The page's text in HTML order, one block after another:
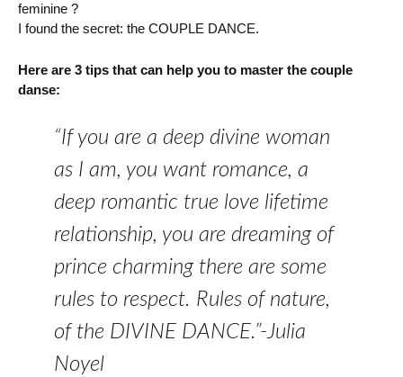
feminine ?
I found the secret: the COUPLE DANCE.
Here are 3 tips that can help you to master the couple
danse:
“If you are a deep divine woman
as I am, you want romance, a
deep romantic true love lifetime
relationship, you are dreaming of
prince charming there are some
rules to respect. Rules of nature,
of the DIVINE DANCE.”-Julia
Noyel